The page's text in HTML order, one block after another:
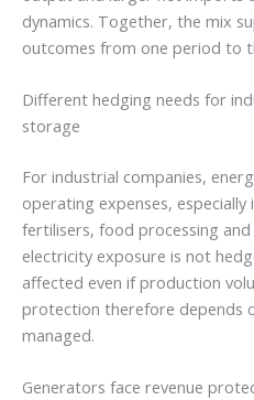
dynamics. Together, the mix
outcomes from one period to
Different hedging needs for
storage
For industrial companies,
operating expenses,
fertilisers, food processing
electricity exposure is not
affected even if production
protection therefore depends
managed.
Generators face revenue